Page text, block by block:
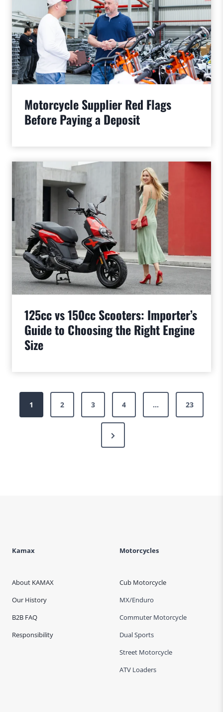
Motorcycle Supplier Red Flags
Before Paying a Deposit
125cc vs 150cc Scooters: Importer’s
Guide to Choosing the Right Engine
Size
Posts
pagination
1 2 3 4 … 23
Next
Page
Kamax
About KAMAX
Our History
B2B FAQ
Responsibility
Motorcycles
Cub Motorcycle
MX/Enduro
Commuter Motorcycle
Dual Sports
Street Motorcycle
ATV Loaders